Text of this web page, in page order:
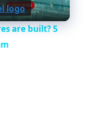
are built? 5